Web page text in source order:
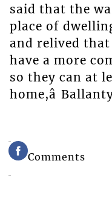
said that the
place of
and relived
have a more
so they can at
home,â
Comments